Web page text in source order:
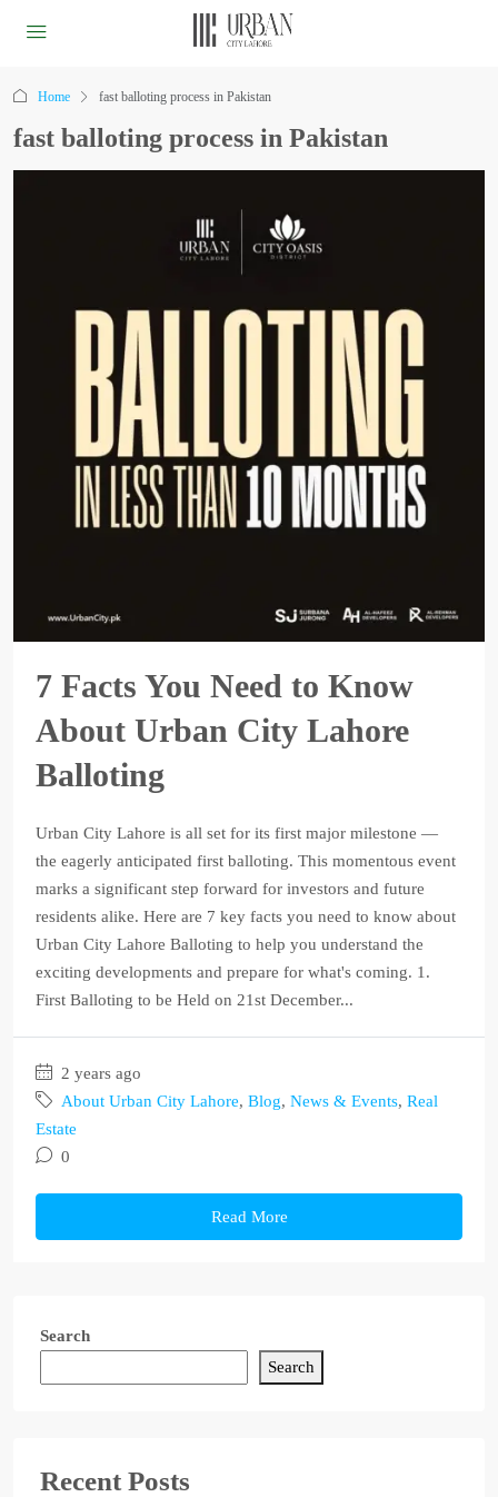
Home fast balloting process in Pakistan
fast balloting process in Pakistan
7 Facts You Need to Know
About Urban City Lahore
Balloting
Urban City Lahore is all set for its first major milestone —
the eagerly anticipated first balloting. This momentous event
marks a significant step forward for investors and future
residents alike. Here are 7 key facts you need to know about
Urban City Lahore Balloting to help you understand the
exciting developments and prepare for what's coming. 1.
First Balloting to be Held on 21st December...
2 years ago
About Urban City Lahore, Blog, News & Events, Real
Estate
0
Read More
Search
Search
Recent Posts